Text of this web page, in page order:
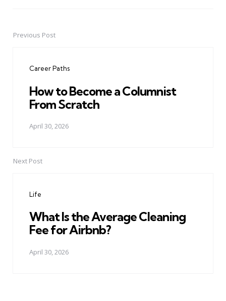
PostPrevious Post
Career Paths
How to Become a Columnist
From Scratch
April 30, 2026
Next Post
Life
What Is the Average Cleaning
Fee for Airbnb?
April 30, 2026